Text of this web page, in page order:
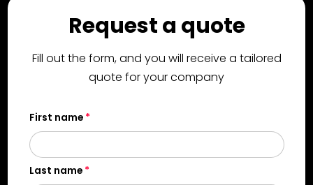
Request a quote
Fill out the form, and you will receive a tailored
quote for your company
First name
Last name